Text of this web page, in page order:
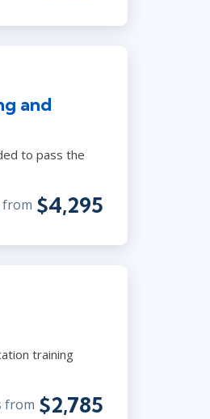
and
to pass the
$4,295
training
from $2,785